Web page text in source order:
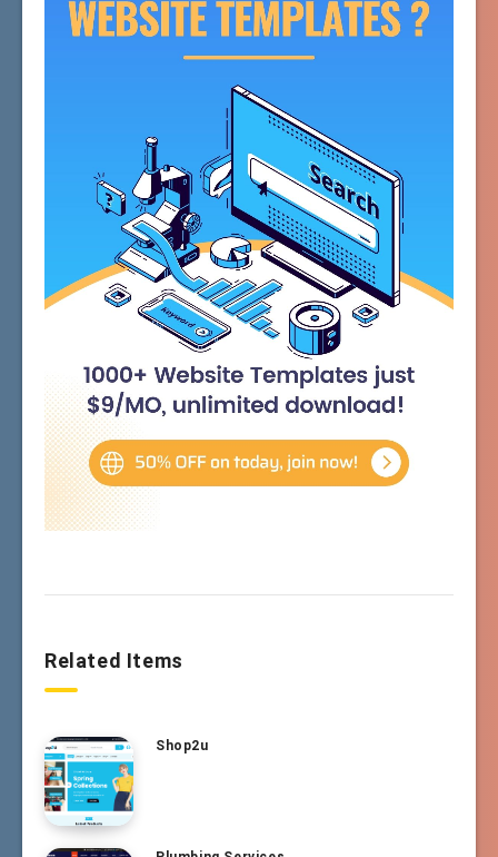
Related Items
Shop2u